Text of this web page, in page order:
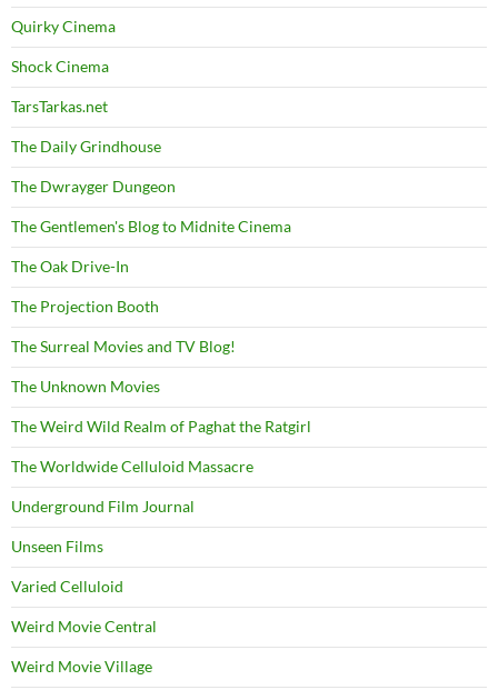
Quirky Cinema
Shock Cinema
TarsTarkas.net
The Daily Grindhouse
The Dwrayger Dungeon
The Gentlemen's Blog to Midnite Cinema
The Oak Drive-In
The Projection Booth
The Surreal Movies and TV Blog!
The Unknown Movies
The Weird Wild Realm of Paghat the Ratgirl
The Worldwide Celluloid Massacre
Underground Film Journal
Unseen Films
Varied Celluloid
Weird Movie Central
Weird Movie Village